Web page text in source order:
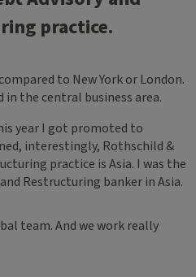
practice.
to New York or London.
the central business area.
year I got promoted to
interestingly, Rothschild &
practice is Asia. I was the
Restructuring banker in Asia.
team. And we work really